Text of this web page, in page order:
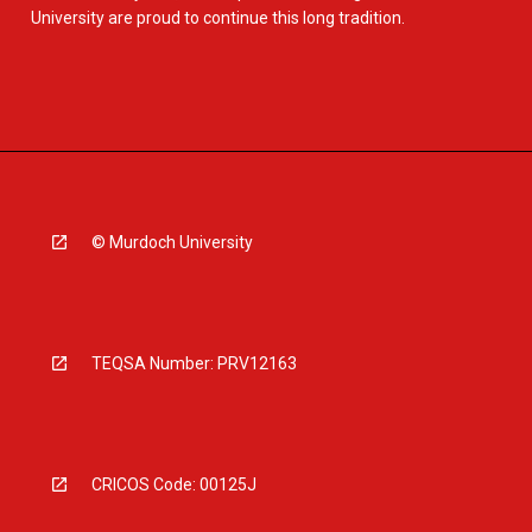
University are proud to continue this long tradition.
© Murdoch University
TEQSA Number: PRV12163
CRICOS Code: 00125J